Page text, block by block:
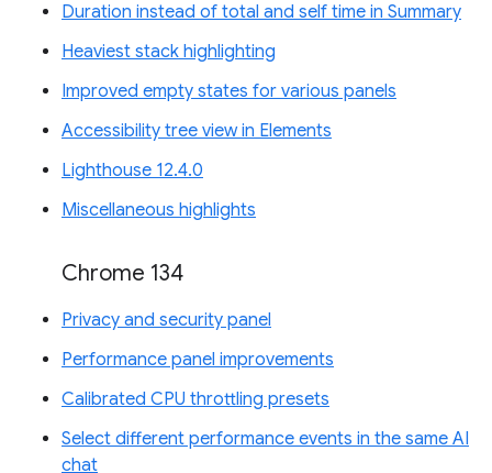
Duration instead of total and self time in Summary
Heaviest stack highlighting
Improved empty states for various panels
Accessibility tree view in Elements
Lighthouse 12.4.0
Miscellaneous highlights
Chrome 134
Privacy and security panel
Performance panel improvements
Calibrated CPU throttling presets
Select different performance events in the same AI
chat